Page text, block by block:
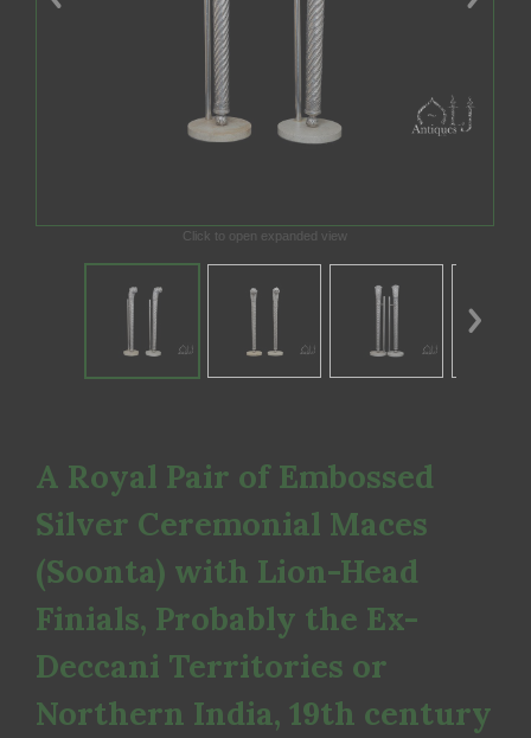
Click to open expanded view
A Royal Pair of Embossed
Silver Ceremonial Maces
(Soonta) with Lion-Head
Finials, Probably the Ex-
Deccani Territories or
Northern India, 19th century